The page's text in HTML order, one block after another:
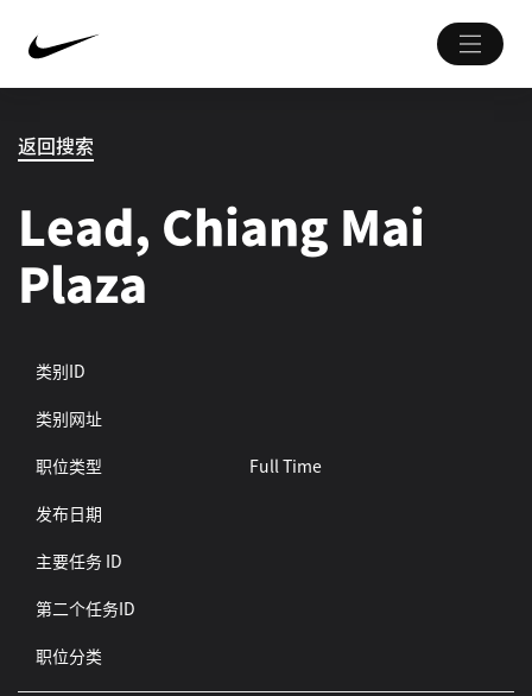
返回搜索
Lead, Chiang Mai
Plaza
类别ID
类别网址
职位类型
Full Time
发布日期
主要任务 ID
第二个任务ID
职位分类